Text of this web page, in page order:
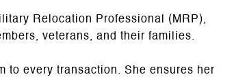
Relocation Professional (MRP),
veterans, and their families.
to every transaction. She ensures her